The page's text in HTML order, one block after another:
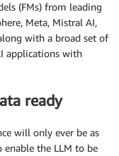
(FMs) from leading
Meta, Mistral AI,
with a broad set of
applications with
ready
will only ever be as
enable the LLM to be